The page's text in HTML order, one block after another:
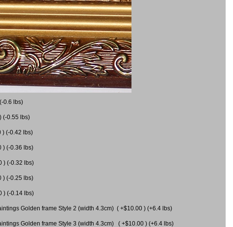
0.6 lbs)
(-0.55 lbs)
) (-0.42 lbs)
) (-0.36 lbs)
) (-0.32 lbs)
) (-0.25 lbs)
) (-0.14 lbs)
Golden frame Style 2 (width 4.3cm) ( +$10.00 ) (+6.4 lbs)
Golden frame Style 3 (width 4.3cm) ( +$10.00 ) (+6.4 lbs)